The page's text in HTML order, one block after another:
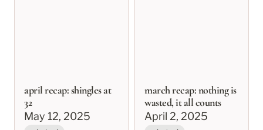
april recap: shingles at
32
May 12, 2025
march recap: nothing is
wasted, it all counts
April 2, 2025